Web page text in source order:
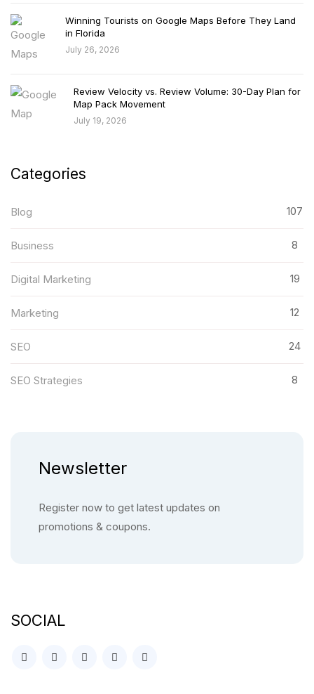
Winning Tourists on Google Maps Before They Land
in Florida
July 26, 2026
Review Velocity vs. Review Volume: 30-Day Plan for
Map Pack Movement
July 19, 2026
Categories
Blog 107
Business 8
Digital Marketing 19
Marketing 12
SEO 24
SEO Strategies 8
Newsletter
Register now to get latest updates on
promotions & coupons.
SOCIAL